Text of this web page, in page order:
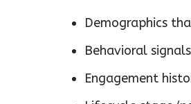
Demographics
Behavioral
Engagement